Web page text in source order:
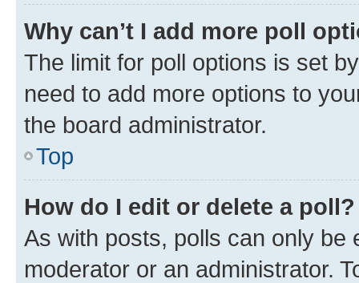
Why can’t I add more poll
The limit for poll options is set
need to add more options to
the board administrator.
Top
How do I edit or delete a poll?
As with posts, polls can only be
moderator or an administrator.